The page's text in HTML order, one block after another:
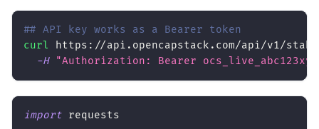
## API key works as a Bearer token
curl
https://api.opencapstack.com/api/v1/
-H
"Authorization: Bearer
import requests